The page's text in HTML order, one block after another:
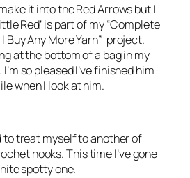
it into the Red Arrows but I
Red’ is part of my “Complete
I Buy Any More Yarn” project.
at the bottom of a bag in my
so pleased I’ve finished him
when I look at him.
to treat myself to another of
hooks. This time I’ve gone
spotty one.